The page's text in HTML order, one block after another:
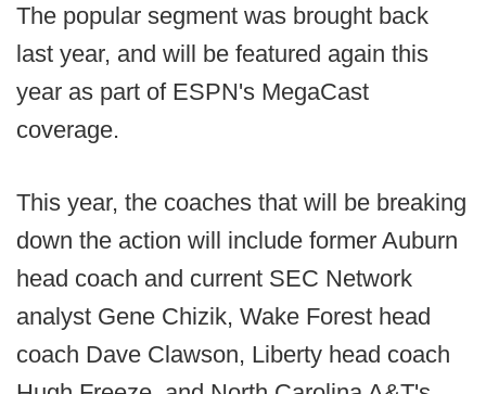
The popular segment was brought back
last year, and will be featured again this
year as part of ESPN's MegaCast
coverage.
This year, the coaches that will be breaking
down the action will include former Auburn
head coach and current SEC Network
analyst Gene Chizik, Wake Forest head
coach Dave Clawson, Liberty head coach